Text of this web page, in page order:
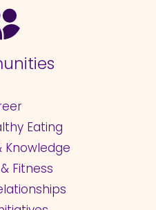
Eating
Knowledge
Fitness